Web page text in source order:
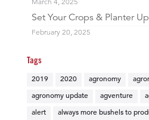
March 4, 2025
Set Your Crops & Planter
February 20, 2025
Tags
2019 2020 agronomy
agronomy update agventure
alert always more bushels to